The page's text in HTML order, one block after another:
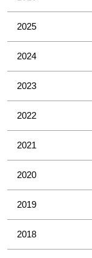
2025
2024
2023
2022
2021
2020
2019
2018